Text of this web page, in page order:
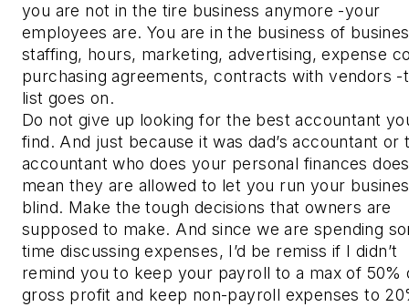
you are not in the tire business anymore -your
employees are. You are in the business of
staffing, hours, marketing, advertising, expense
purchasing agreements, contracts with vendors -
list goes on.
Do not give up looking for the best accountant
find. And just because it was dad’s accountant or
accountant who does your personal finances
mean they are allowed to let you run your
blind. Make the tough decisions that owners are
supposed to make. And since we are spending
time discussing expenses, I’d be remiss if I didn’t
remind you to keep your payroll to a max of 50%
gross profit and keep non-payroll expenses to